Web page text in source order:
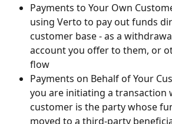
Payments to Your Own
using Verto to pay out funds
customer base - as a
account you offer to them, or
flow
Payments on Behalf of Your
you are initiating a transaction
customer is the party whose
moved to a third-party